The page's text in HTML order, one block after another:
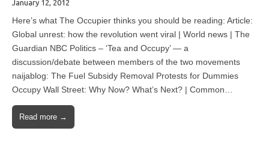
January 12, 2012
Here’s what The Occupier thinks you should be reading: Article:
Global unrest: how the revolution went viral | World news | The
Guardian NBC Politics – ‘Tea and Occupy’ — a
discussion/debate between members of the two movements
naijablog: The Fuel Subsidy Removal Protests for Dummies
Occupy Wall Street: Why Now? What’s Next? | Common…
Read more →